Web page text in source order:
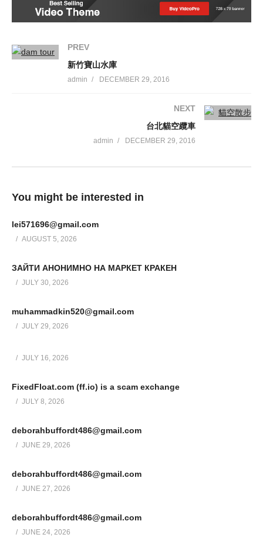
PREV
新竹寶山水庫
admin DECEMBER 29, 2016
NEXT
台北貓空纜車
admin DECEMBER 29, 2016
You might be interested in
lei571696@gmail.com
AUGUST 5, 2026
ЗАЙТИ АНОНИМНО НА МАРКЕТ КРАКЕН
JULY 30, 2026
muhammadkin520@gmail.com
JULY 29, 2026
JULY 16, 2026
FixedFloat.com (ff.io) is a scam exchange
JULY 8, 2026
deborahbuffordt486@gmail.com
JUNE 29, 2026
deborahbuffordt486@gmail.com
JUNE 27, 2026
deborahbuffordt486@gmail.com
JUNE 24, 2026